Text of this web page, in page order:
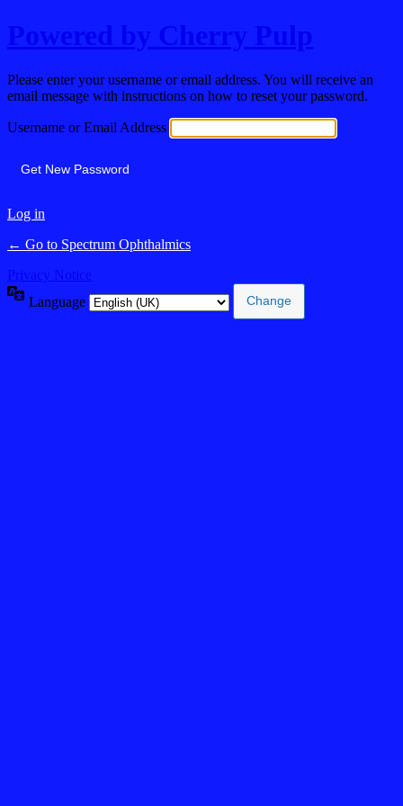
Powered by Cherry Pulp
Please enter your username or email address. You will receive an
email message with instructions on how to reset your password.
Username or Email Address
Log in
← Go to Spectrum Ophthalmics
Privacy Notice
Language